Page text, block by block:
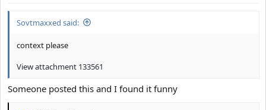
Sovtmaxxed said:
context please
View attachment 133561
Someone posted this and I found it funny